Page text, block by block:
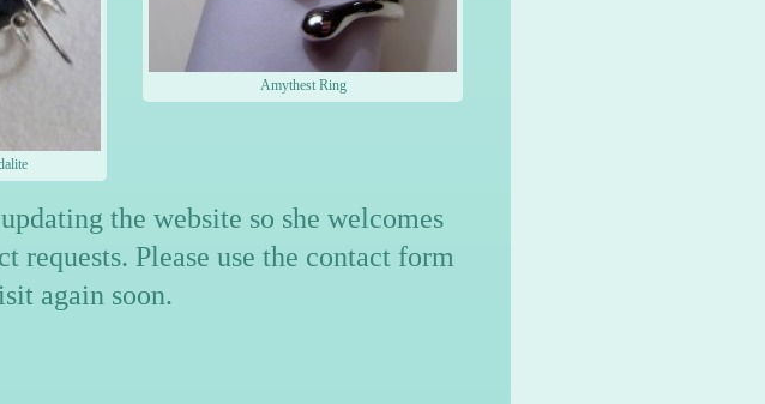
Amythest Ring
the website so she welcomes
requests. Please use the contact form
again soon.